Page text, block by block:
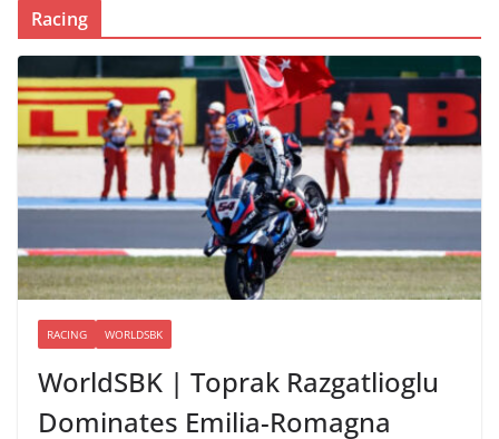
Racing
RACING WORLDSBK
WorldSBK | Toprak Razgatlioglu
Dominates Emilia-Romagna